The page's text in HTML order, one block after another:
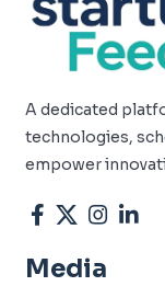
A dedicated
technologies,
empower
Media